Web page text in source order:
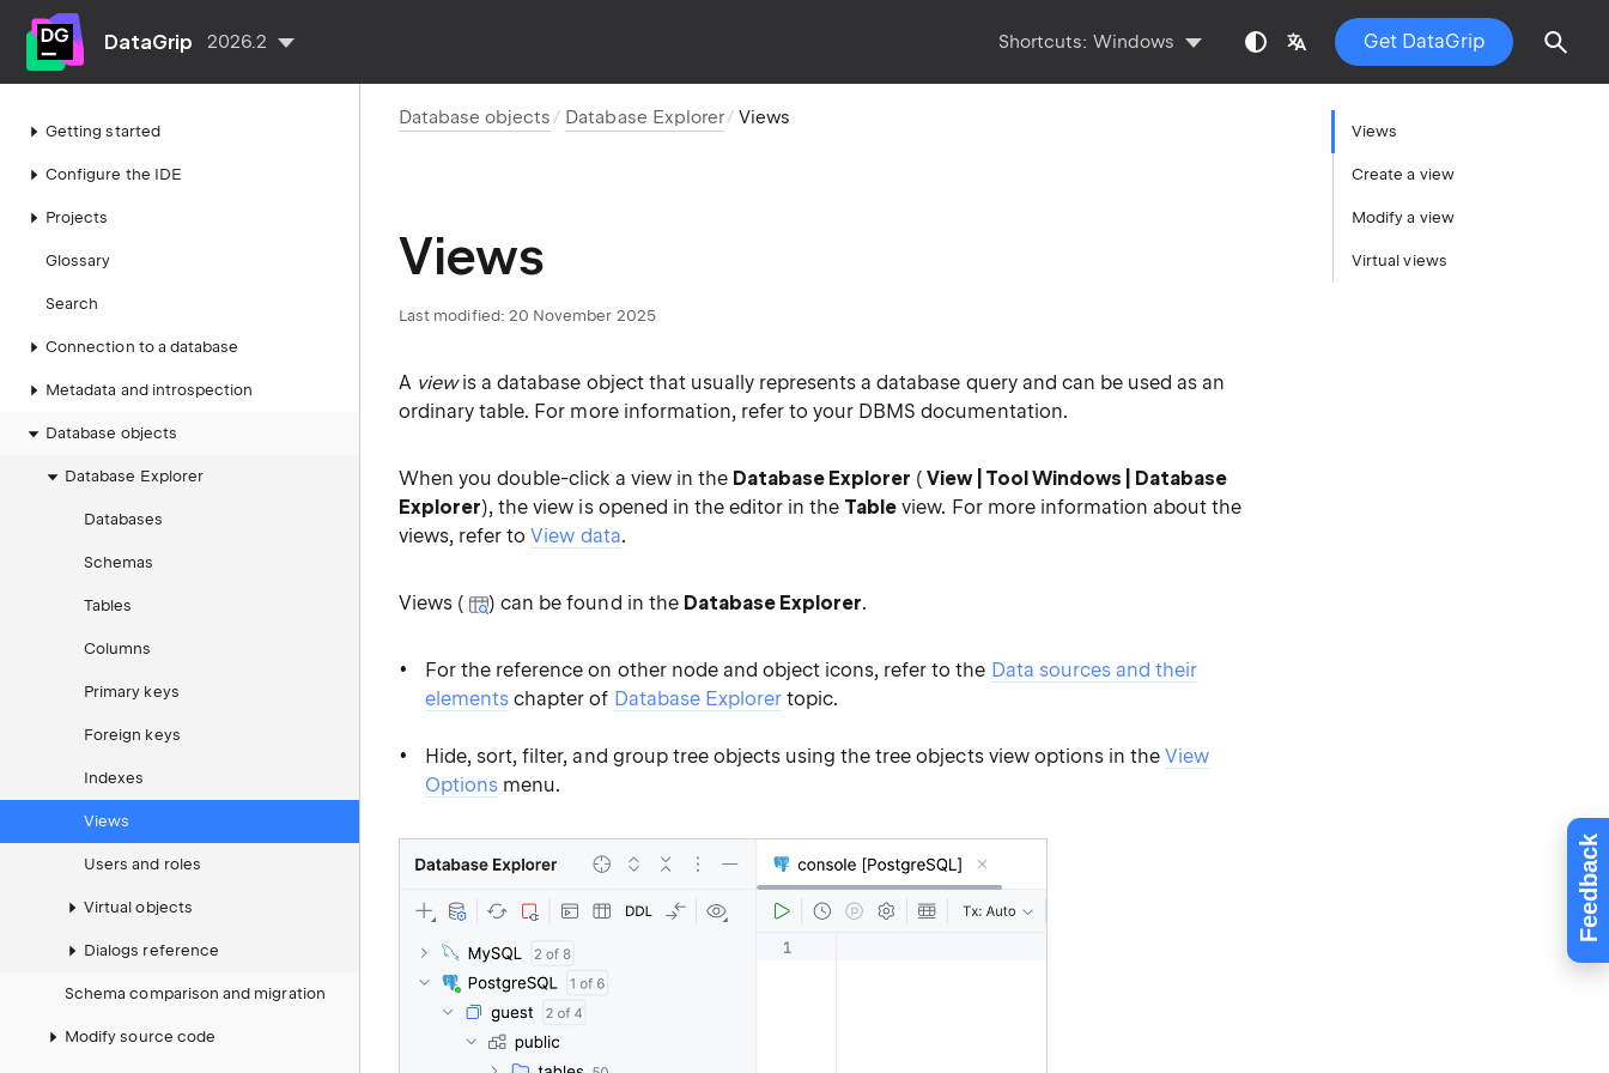
Feedback
DataGrip 2026.2 Shortcuts: Windows Get DataGrip
Getting started
Configure the IDE
Projects
Glossary
Search
Connection to a database
Metadata and introspection
Database objects
Database Explorer
Databases
Schemas
Tables
Columns
Primary keys
Foreign keys
Indexes
Views
Users and roles
Virtual objects
Dialogs reference
Schema comparison and migration
Modify source code
Database objects Database Explorer Views
Views
Last modified: 20 November 2025
A viewis a database object that usually represents a database query and can be used as an
ordinary table. For more information, refer to your DBMS documentation.
When you double-click a view in the Database Explorer ( View | Tool Windows | Database
Explorer), the view is opened in the editor in the Table view. For more information about the
views, refer toView data.
Views ( ) can be found in the Database Explorer.
For the reference on other node and object icons, refer to the Data sources and their
elements chapter of Database Explorertopic.
Hide, sort, filter, and group tree objects using the tree objects view options in theView
Options menu.
Views
Create a view
Modify a view
Virtual views